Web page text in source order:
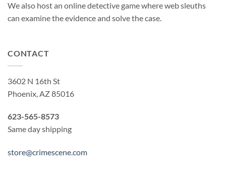
We also host an online detective game where web sleuths
can examine the evidence and solve the case.
CONTACT
3602 N 16th St
Phoenix, AZ 85016
623-565-8573
Same day shipping
store@crimescene.com